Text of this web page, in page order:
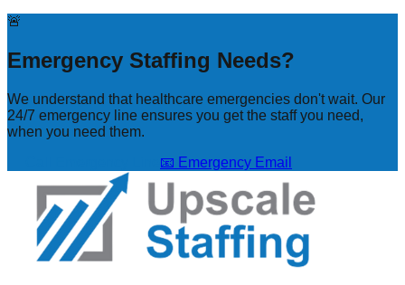
🚨
Emergency Staffing Needs?
We understand that healthcare emergencies don't wait. Our
24/7 emergency line ensures you get the staff you need,
when you need them.
📧 Emergency Email